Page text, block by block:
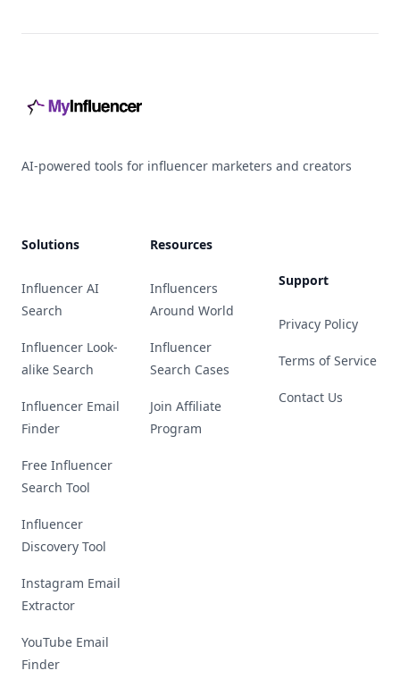
AI-powered tools for influencer marketers and creators
Solutions
Influencer AI
Search
Influencer Look-
alike Search
Influencer Email
Finder
Free Influencer
Search Tool
Influencer
Discovery Tool
Instagram Email
Extractor
YouTube Email
Finder
Resources
Influencers
Around World
Influencer
Search Cases
Join Affiliate
Program
Support
Privacy Policy
Terms of Service
Contact Us